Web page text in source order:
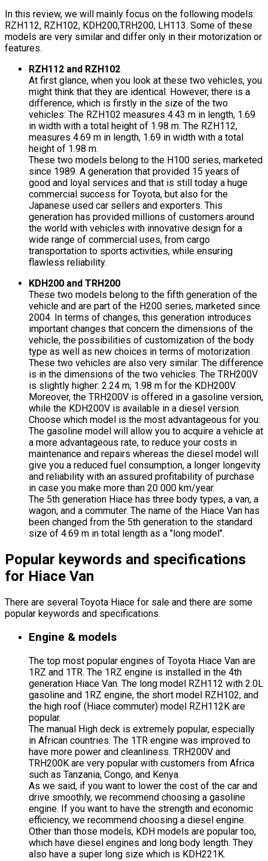
In this review, we will mainly focus on the following models:
RZH112, RZH102, KDH200,TRH200, LH113. Some of these
models are very similar and differ only in their motorization or
features.
RZH112 and RZH102
At first glance, when you look at these two vehicles, you
might think that they are identical. However, there is a
difference, which is firstly in the size of the two
vehicles: The RZH102 measures 4.43 m in length, 1.69
in width with a total height of 1.98 m. The RZH112,
measures 4.69 m in length, 1.69 in width with a total
height of 1.98 m.
These two models belong to the H100 series, marketed
since 1989. A generation that provided 15 years of
good and loyal services and that is still today a huge
commercial success for Toyota, but also for the
Japanese used car sellers and exporters. This
generation has provided millions of customers around
the world with vehicles with innovative design for a
wide range of commercial uses, from cargo
transportation to sports activities, while ensuring
flawless reliability.
KDH200 and TRH200
These two models belong to the fifth generation of the
vehicle and are part of the H200 series, marketed since
2004. In terms of changes, this generation introduces
important changes that concern the dimensions of the
vehicle, the possibilities of customization of the body
type as well as new choices in terms of motorization.
These two vehicles are also very similar: The difference
is in the dimensions of the two vehicles: The TRH200V
is slightly higher: 2.24 m, 1.98 m for the KDH200V.
Moreover, the TRH200V is offered in a gasoline version,
while the KDH200V is available in a diesel version.
Choose which model is the most advantageous for you:
The gasoline model will allow you to acquire a vehicle at
a more advantageous rate, to reduce your costs in
maintenance and repairs whereas the diesel model will
give you a reduced fuel consumption, a longer longevity
and reliability with an assured profitability of purchase
in case you make more than 20 000 km/year.
The 5th generation Hiace has three body types, a van, a
wagon, and a commuter. The name of the Hiace Van has
been changed from the 5th generation to the standard
size of 4.69 m in total length as a "long model".
Popular keywords and specifications
for Hiace Van
There are several Toyota Hiace for sale and there are some
popular keywords and specifications.
Engine & models
The top most popular engines of Toyota Hiace Van are
1RZ and 1TR. The 1RZ engine is installed in the 4th
generation Hiace Van. The long model RZH112 with 2.0L
gasoline and 1RZ engine, the short model RZH102, and
the high roof (Hiace commuter) model RZH112K are
popular.
The manual High deck is extremely popular, especially
in African countries. The 1TR engine was improved to
have more power and cleanliness. TRH200V and
TRH200K are very popular with customers from Africa
such as Tanzania, Congo, and Kenya.
As we said, if you want to lower the cost of the car and
drive smoothly, we recommend choosing a gasoline
engine. If you want to have the strength and economic
efficiency, we recommend choosing a diesel engine.
Other than those models, KDH models are popular too,
which have diesel engines and long body length. They
also have a super long size which is KDH221K.